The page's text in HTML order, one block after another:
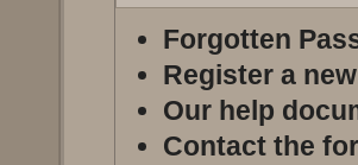
Forgotten
Register a
Our help
Contact the